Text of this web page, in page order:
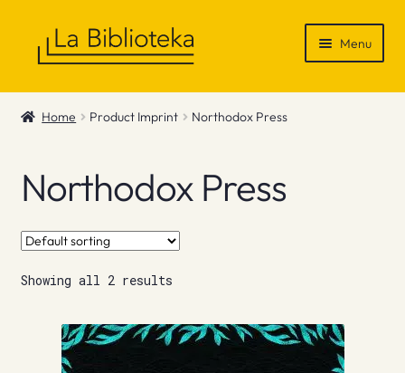
Menu
Shop
News & Recommendations
Info
Contact
Home Product Imprint Northodox Press
Northodox Press
Showing all 2 results